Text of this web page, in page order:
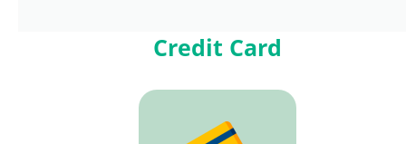
Credit Card